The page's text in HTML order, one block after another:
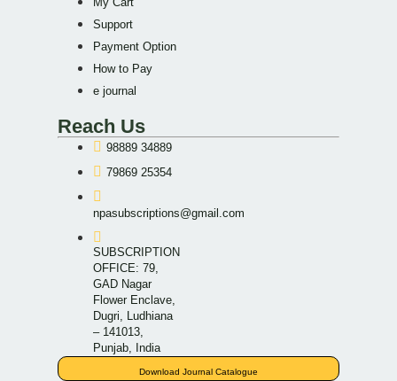
Support
Payment Option
How to Pay
e journal
Reach Us
98889 34889
79869 25354
npasubscriptions@gmail.com
SUBSCRIPTION
OFFICE: 79,
GAD Nagar
Flower Enclave,
Dugri, Ludhiana
– 141013,
Punjab, India
Download Journal Catalogue